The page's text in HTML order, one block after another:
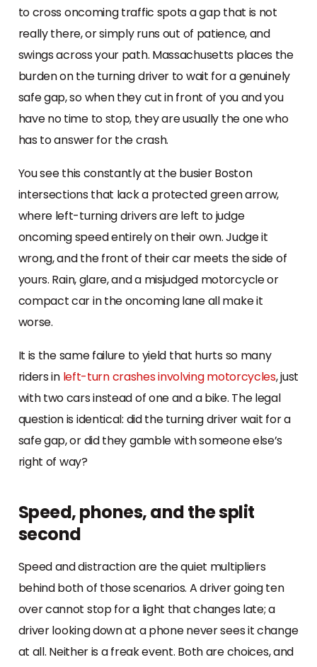
to cross oncoming traffic spots a gap that is not
really there, or simply runs out of patience, and
swings across your path. Massachusetts places the
burden on the turning driver to wait for a genuinely
safe gap, so when they cut in front of you and you
have no time to stop, they are usually the one who
has to answer for the crash.
You see this constantly at the busier Boston
intersections that lack a protected green arrow,
where left-turning drivers are left to judge
oncoming speed entirely on their own. Judge it
wrong, and the front of their car meets the side of
yours. Rain, glare, and a misjudged motorcycle or
compact car in the oncoming lane all make it
worse.
It is the same failure to yield that hurts so many
riders in left-turn crashes involving motorcycles, just
with two cars instead of one and a bike. The legal
question is identical: did the turning driver wait for a
safe gap, or did they gamble with someone else’s
right of way?
Speed, phones, and the split
second
Speed and distraction are the quiet multipliers
behind both of those scenarios. A driver going ten
over cannot stop for a light that changes late; a
driver looking down at a phone never sees it change
at all. Neither is a freak event. Both are choices, and